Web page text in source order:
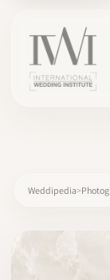
Weddipedia